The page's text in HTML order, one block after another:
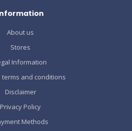
About us
Stores
Information
terms and conditions
Disclaimer
Privacy Policy
Methods